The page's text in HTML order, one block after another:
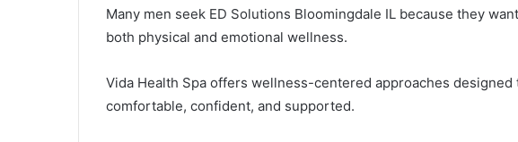
Many men seek ED Solutions Bloomingdale IL because they
both physical and emotional wellness.
Vida Health Spa offers wellness-centered approaches
comfortable, confident, and supported.